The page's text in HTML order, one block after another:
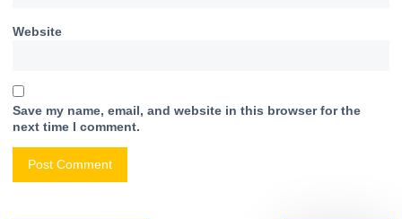
Website
Save my name, email, and website in this browser for the
next time I comment.